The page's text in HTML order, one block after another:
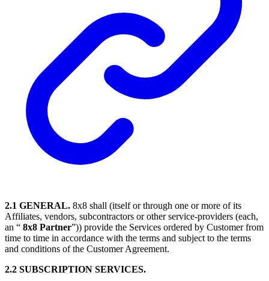
2.1 GENERAL. 8x8 shall (itself or through one or more of its
Affiliates, vendors, subcontractors or other service-providers (each,
an “ 8x8 Partner”)) provide the Services ordered by Customer from
time to time in accordance with the terms and subject to the terms
and conditions of the Customer Agreement.
2.2 SUBSCRIPTION SERVICES.